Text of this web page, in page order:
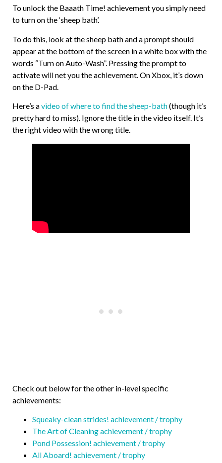
To unlock the Baaath Time! achievement you simply need
to turn on the ‘sheep bath’.
To do this, look at the sheep bath and a prompt should
appear at the bottom of the screen in a white box with the
words “Turn on Auto-Wash”. Pressing the prompt to
activate will net you the achievement. On Xbox, it’s down
on the D-Pad.
Here’s avideo of where to find the sheep-bath(though it’s
pretty hard to miss). Ignore the title in the video itself. It’s
the right video with the wrong title.
Check out below for the other in-level specific
achievements:
Squeaky-clean strides! achievement / trophy
The Art of Cleaning achievement / trophy
Pond Possession! achievement / trophy
All Aboard! achievement / trophy